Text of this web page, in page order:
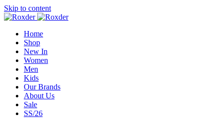
Skip to content
Home
Shop
New In
Women
Men
Kids
Our Brands
About Us
Sale
SS/26